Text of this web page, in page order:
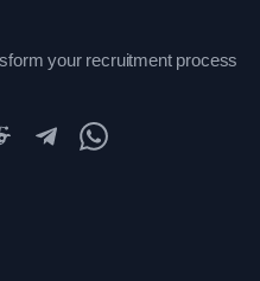
your recruitment process
TelegramWhatsApp Community